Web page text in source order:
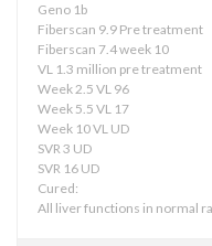
Geno 1b
Fiberscan 9.9 Pre treatment
Fiberscan 7.4 week 10
VL 1.3 million pre treatment
Week 2.5 VL 96
Week 5.5 VL 17
Week 10 VL UD
SVR 3 UD
SVR 16 UD
Cured:
All liver functions in normal